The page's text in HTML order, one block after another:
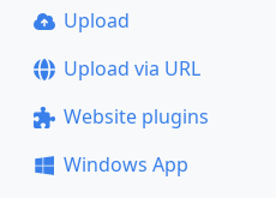
Upload
Upload via URL
Website plugins
Windows App